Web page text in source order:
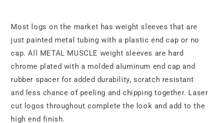
Most logs on the market has weight sleeves that are
just painted metal tubing with a plastic end cap or no
cap. All METAL MUSCLE weight sleeves are hard
chrome plated with a molded aluminum end cap and
rubber spacer for added durability, scratch resistant
and less chance of peeling and chipping together. Laser
cut logos throughout complete the look and add to the
high end finish.